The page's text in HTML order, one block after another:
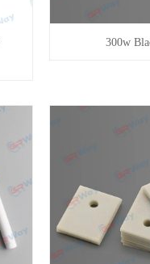
300w